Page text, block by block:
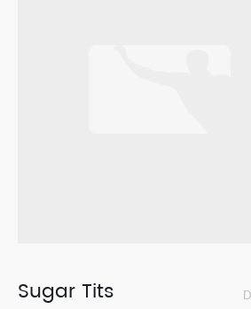
Sugar Tits